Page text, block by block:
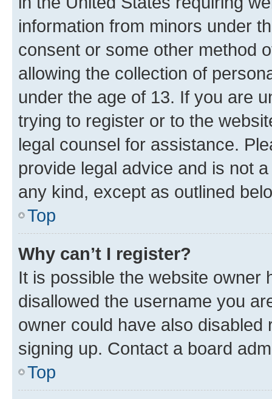
information from minors under
consent or some other method
allowing the collection of
under the age of 13. If you are
trying to register or to the
legal counsel for assistance.
provide legal advice and is not
any kind, except as outlined
Top
Why can’t I register?
It is possible the website owner
disallowed the username you
owner could have also
signing up. Contact a board
Top